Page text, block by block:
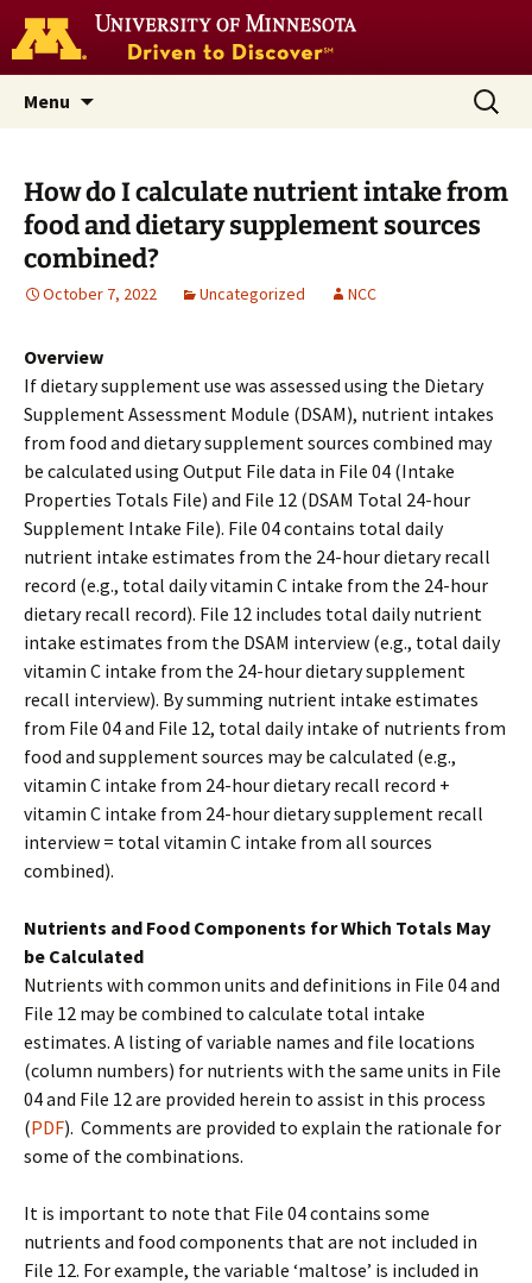
U
Nutrition Coordinating Center
(NCC)
Menu
Search
for:
How do I calculate nutrient intake from
food and dietary supplement sources
combined?
October 7, 2022 Uncategorized NCC
Overview
If dietary supplement use was assessed using the Dietary
Supplement Assessment Module (DSAM), nutrient intakes
from food and dietary supplement sources combined may
be calculated using Output File data in File 04 (Intake
Properties Totals File) and File 12 (DSAM Total 24-hour
Supplement Intake File). File 04 contains total daily
nutrient intake estimates from the 24-hour dietary recall
record (e.g., total daily vitamin C intake from the 24-hour
dietary recall record). File 12 includes total daily nutrient
intake estimates from the DSAM interview (e.g., total daily
vitamin C intake from the 24-hour dietary supplement
recall interview). By summing nutrient intake estimates
from File 04 and File 12, total daily intake of nutrients from
food and supplement sources may be calculated (e.g.,
vitamin C intake from 24-hour dietary recall record +
vitamin C intake from 24-hour dietary supplement recall
interview = total vitamin C intake from all sources
combined).
Nutrients and Food Components for Which Totals May
be Calculated
Nutrients with common units and definitions in File 04 and
File 12 may be combined to calculate total intake
estimates. A listing of variable names and file locations
(column numbers) for nutrients with the same units in File
04 and File 12 are provided herein to assist in this process
(PDF). Comments are provided to explain the rationale for
some of the combinations.
It is important to note that File 04 contains some
nutrients and food components that are not included in
File 12. For example, the variable ‘maltose’ is included in